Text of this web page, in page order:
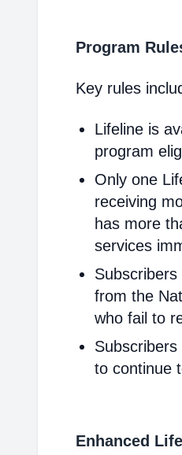
Program
Key rules
Lifeline is
program
Only one
receiving
has more
services
from the
who fail to
to continue
Enhanced